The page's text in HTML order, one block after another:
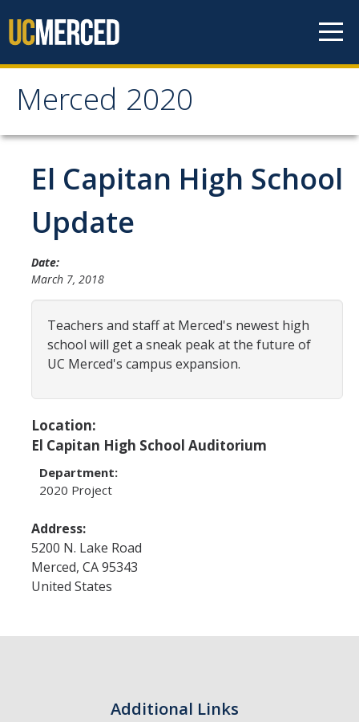
Merced 2020
Merced 2020
Past Development
About the Expansion
Community
News
What's Been Built
Design Features
Second Delivery: Fall 2019
Substantial Completion: 2020
Contact
DIRECTORY
El Capitan High School
Update
Date:
March 7, 2018
Teachers and staff at Merced's newest high
school will get a sneak peak at the future of
UC Merced's campus expansion.
Location:
El Capitan High School Auditorium
Department:
2020 Project
Address:
5200 N. Lake Road
Merced, CA95343
United States
Additional Links